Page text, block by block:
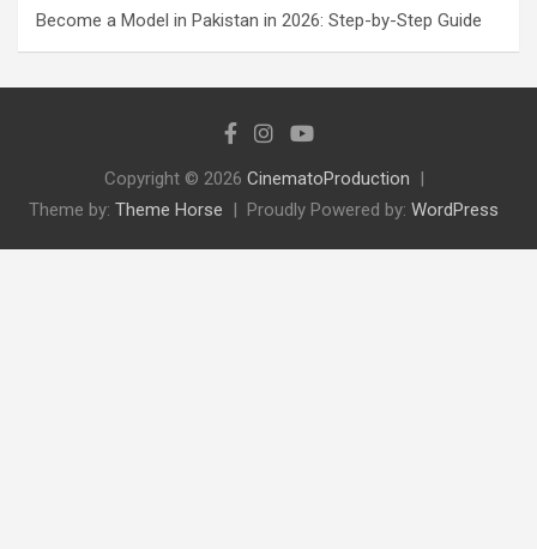
Become a Model in Pakistan in 2026: Step-by-Step Guide
Copyright © 2026 CinematoProduction
Theme by: Theme Horse Proudly Powered by: WordPress